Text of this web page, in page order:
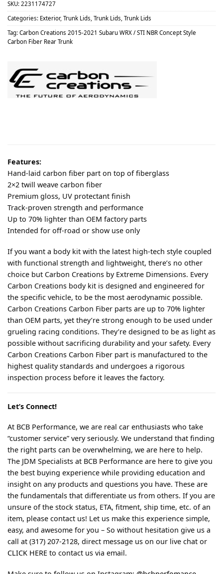
SKU: 2231174727
Categories: Exterior, Trunk Lids Trunk Lids Trunk Lids
Tag: Carbon Creations 2015-2021 Subaru WRX / STI NBR Concept Style
Carbon Fiber Rear Trunk
Features:
Hand-laid carbon fiber part on top of fiberglass
2×2 twill weave carbon fiber
Premium gloss, UV protectant finish
Track-proven strength and performance
Up to 70% lighter than OEM factory parts
Intended for off-road or show use only
If you want a body kit with the latest high-tech style coupled
with functional strength and lightweight, there’s no other
choice but Carbon Creations by Extreme Dimensions. Every
Carbon Creations body kit is designed and engineered for
the specific vehicle, to be the most aerodynamic possible.
Carbon Creations Carbon Fiber parts are up to 70% lighter
than OEM parts, yet they’re strong enough to be used under
grueling racing conditions. They’re designed to be as light as
possible without sacrificing durability and your safety. Every
Carbon Creations Carbon Fiber part is manufactured to the
highest quality standards and undergoes a rigorous
inspection process before it leaves the factory.
Let’s Connect!
At BCB Performance, we are real car enthusiasts who take
“customer service” very seriously. We understand that finding
the right parts can be overwhelming, we are here to help.
The JDM Specialists at BCB Performance are here to give you
the best buying experience while providing education and
insight on any products and questions you have. These are
the fundamentals that differentiate us from others. If you are
unsure of the stock status, ETA, fitment, ship time, etc. of an
item, please contact us! Let us make this experience simple,
easy, and awesome for you – So without hesitation give us a
call at (317) 207-2128, direct message us on our live chat or
CLICK HERE to contact us via email.